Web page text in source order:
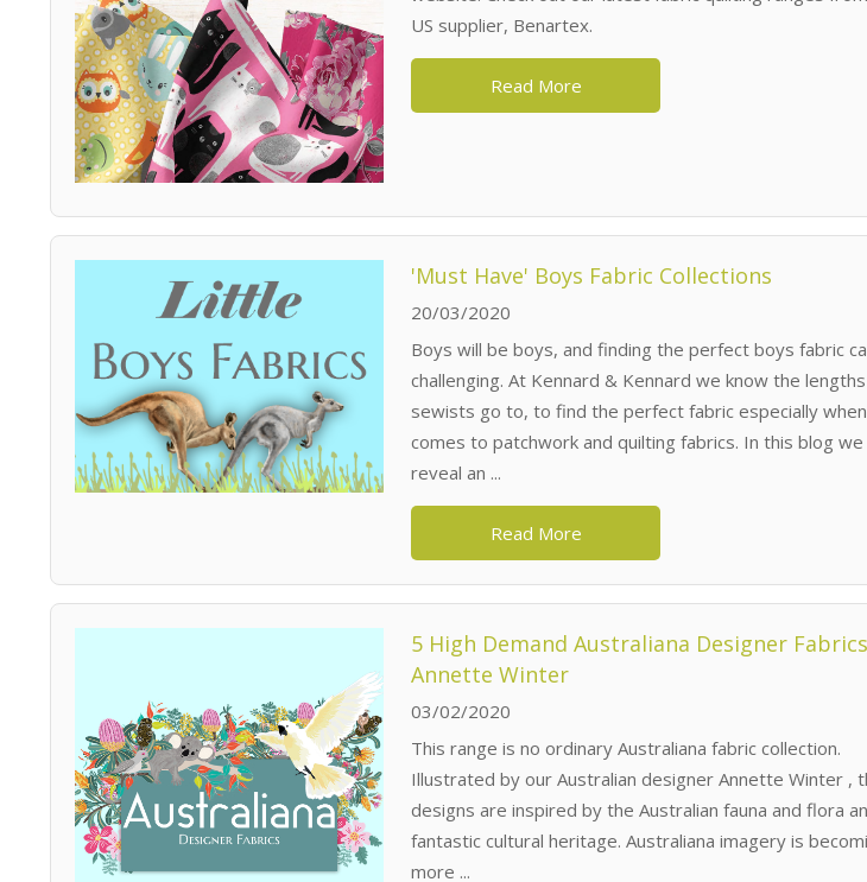
US supplier, Benartex.
Read More
'Must Have' Boys Fabric Collections
20/03/2020
Boys will be boys, and finding the perfect boys fabric
challenging. At Kennard & Kennard we know the lengths
sewists go to, to find the perfect fabric especially
comes to patchwork and quilting fabrics. In this blog we
reveal an ...
Read More
5 High Demand Australiana Designer
Annette Winter
03/02/2020
This range is no ordinary Australiana fabric collection.
Illustrated by our Australian designer Annette Winter ,
designs are inspired by the Australian fauna and flora
fantastic cultural heritage. Australiana imagery is
more ...